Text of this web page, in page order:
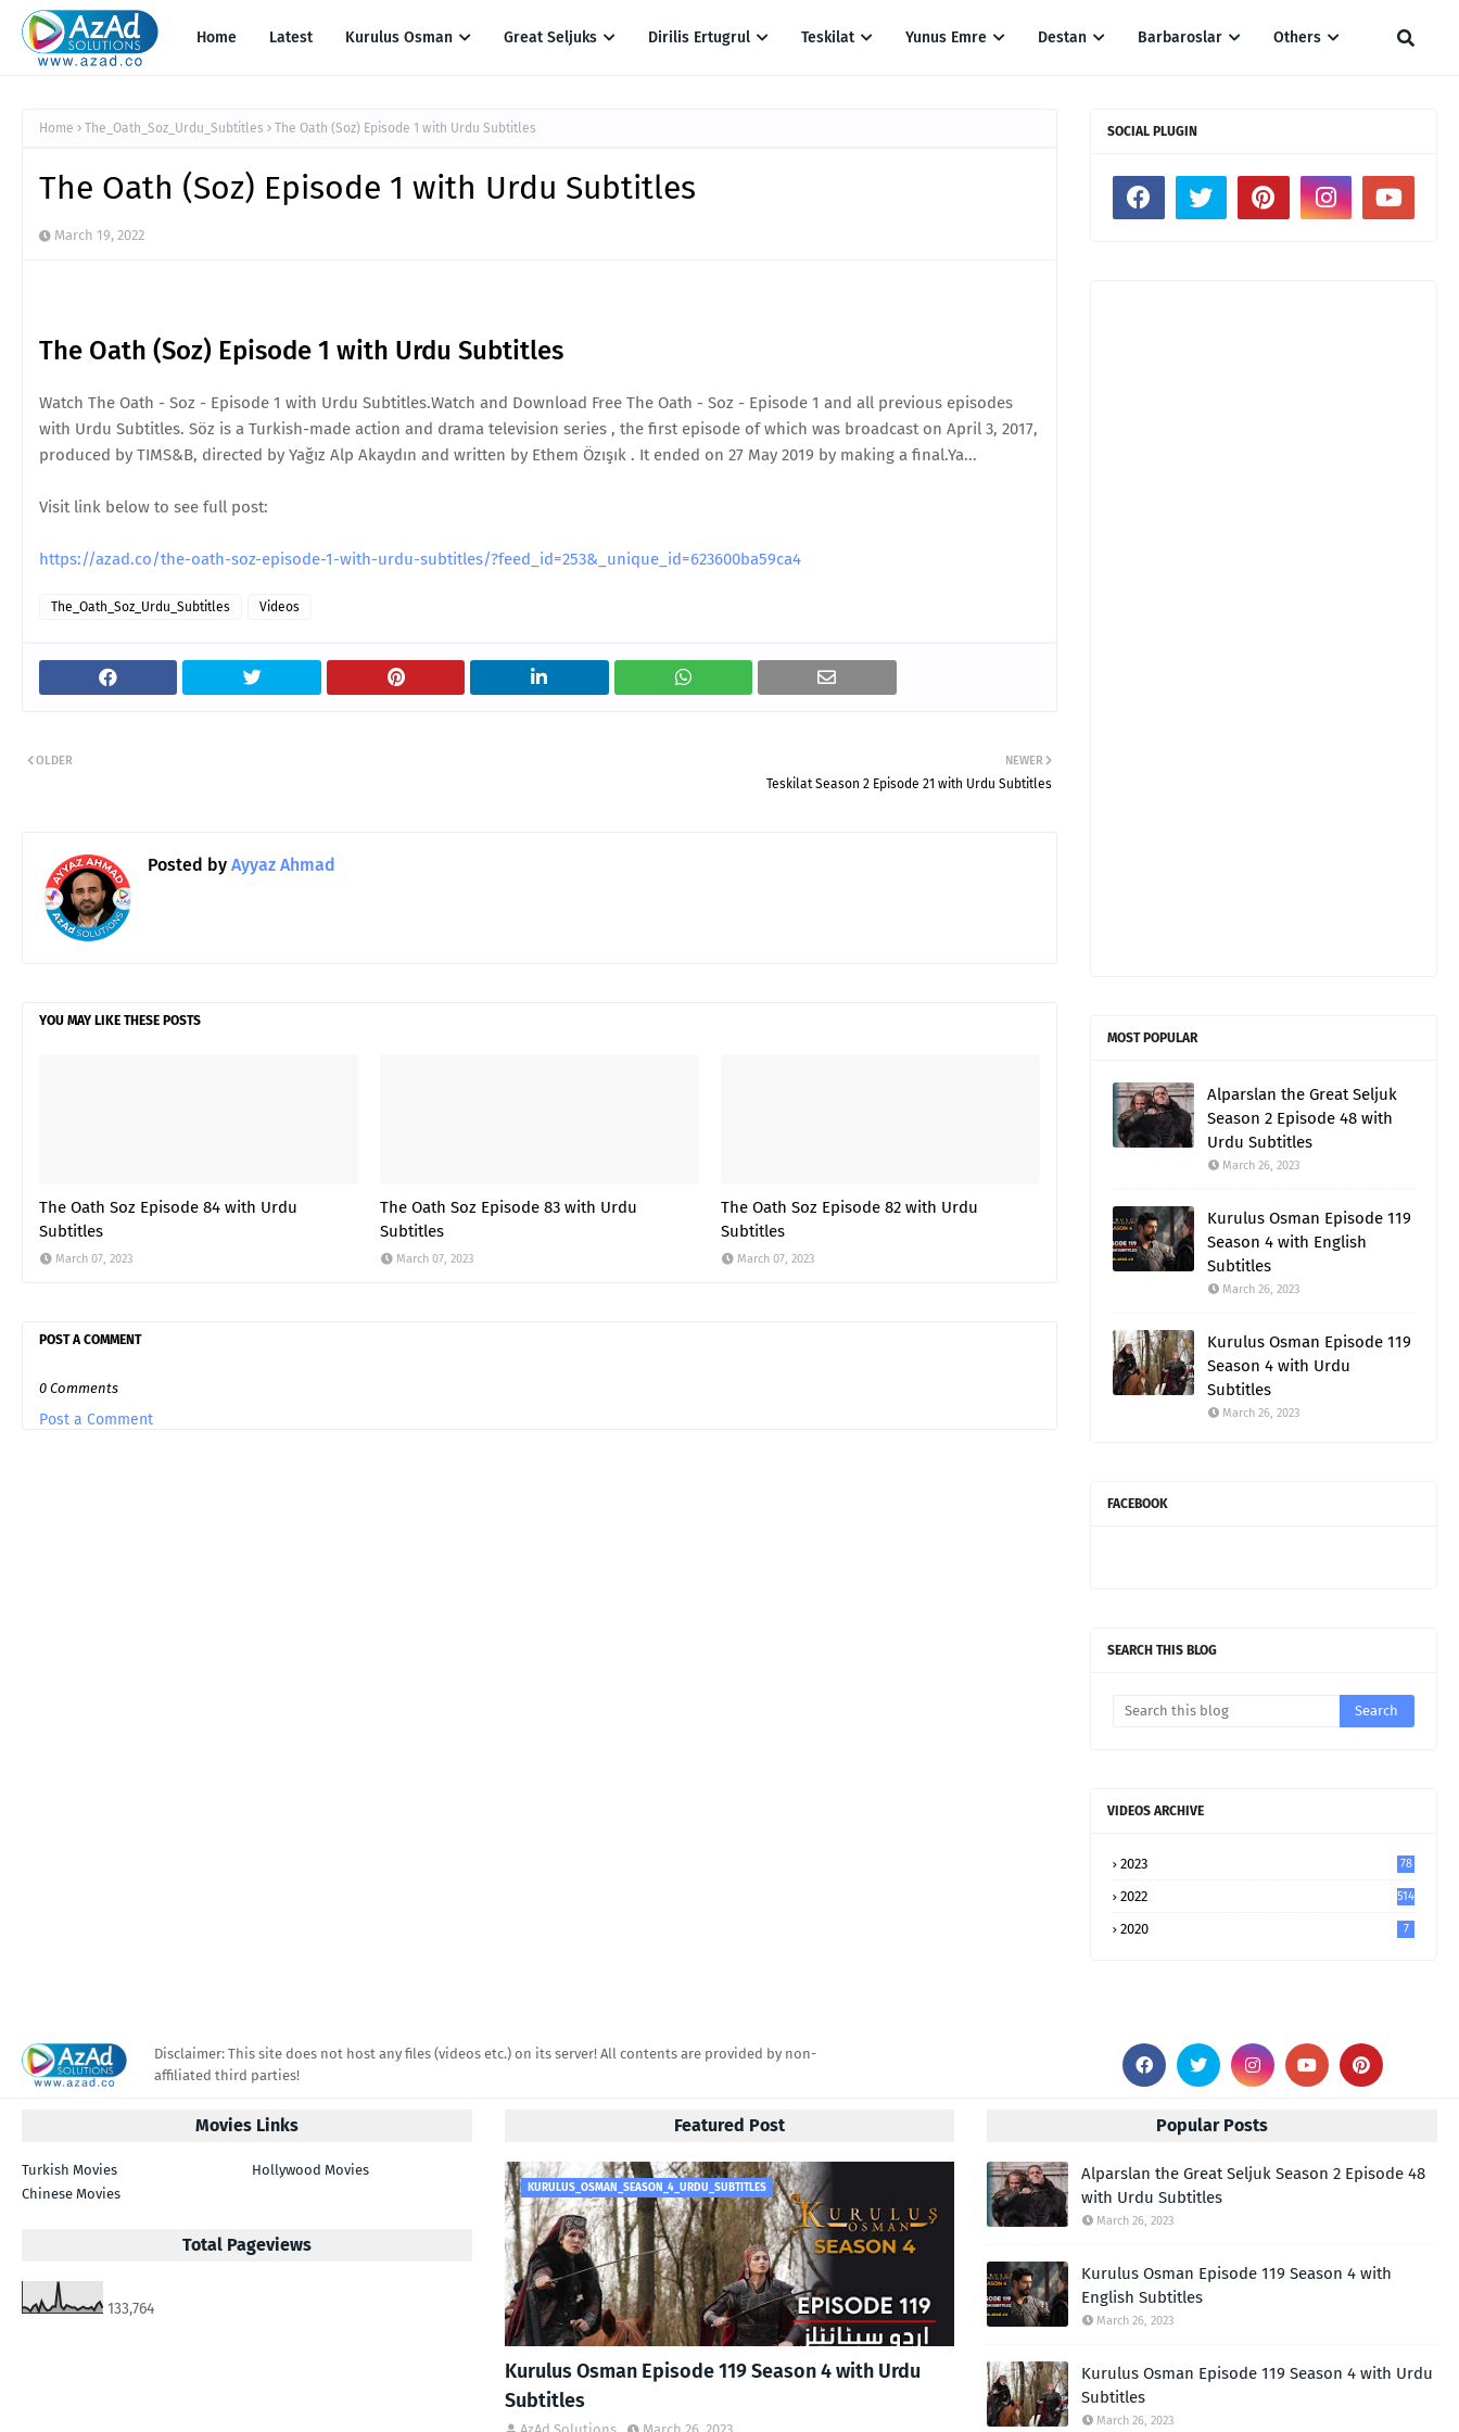
Home Latest Kurulus Osman Great Seljuks Dirilis Ertugrul Teskilat Yunus Emre Destan Barbaroslar Others
Home The_Oath_Soz_Urdu_Subtitles The Oath (Soz) Episode 1 with Urdu Subtitles
The Oath (Soz) Episode 1 with Urdu Subtitles
March 19, 2022
The Oath (Soz) Episode 1 with Urdu Subtitles
Watch The Oath - Soz - Episode 1 with Urdu Subtitles.Watch and Download Free The Oath - Soz - Episode 1 and all previous episodes
with Urdu Subtitles. Söz is a Turkish-made action and drama television series , the first episode of which was broadcast on April 3, 2017,
produced by TIMS&B, directed by Yağız Alp Akaydın and written by Ethem Özışık . It ended on 27 May 2019 by making a final.Ya...
Visit link below to see full post:
https://azad.co/the-oath-soz-episode-1-with-urdu-subtitles/?feed_id=253&_unique_id=623600ba59ca4
The_Oath_Soz_Urdu_Subtitles Videos
NEWER
Teskilat Season 2 Episode 21 with Urdu Subtitles
OLDER
Posted by Ayyaz Ahmad
YOU MAY LIKE THESE POSTS
The Oath Soz Episode 84 with Urdu
Subtitles
March 07, 2023
The Oath Soz Episode 83 with Urdu
Subtitles
March 07, 2023
The Oath Soz Episode 82 with Urdu
Subtitles
March 07, 2023
POST A COMMENT
0 Comments
Post a Comment
SOCIAL PLUGIN
MOST POPULAR
Alparslan the Great Seljuk
Season 2 Episode 48 with
Urdu Subtitles
March 26, 2023
Kurulus Osman Episode 119
Season 4 with English
Subtitles
March 26, 2023
Kurulus Osman Episode 119
Season 4 with Urdu
Subtitles
March 26, 2023
FACEBOOK
SEARCH THIS BLOG
VIDEOS ARCHIVE
2023 78
2022 514
2020 7
Disclaimer: This site does not host any files (videos etc.) on its server! All contents are provided by non-
affiliated third parties!
Movies Links
Turkish Movies
Hollywood Movies
Chinese Movies
Total Pageviews
133,764
Featured Post
KURULUS_OSMAN_SEASON_4_URDU_SUBTITLES
Kurulus Osman Episode 119 Season 4 with Urdu
Subtitles
Popular Posts
Alparslan the Great Seljuk Season 2 Episode 48
with Urdu Subtitles
March 26, 2023
Kurulus Osman Episode 119 Season 4 with
English Subtitles
March 26, 2023
Kurulus Osman Episode 119 Season 4 with Urdu
Subtitles
March 26, 2023